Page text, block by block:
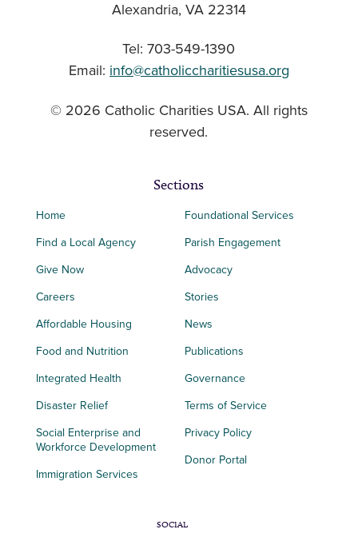
Alexandria, VA 22314
Tel: 703-549-1390
Email: info@catholiccharitiesusa.org
© 2026 Catholic Charities USA. All rights
reserved.
Sections
Home
Find a Local Agency
Give Now
Careers
Affordable Housing
Food and Nutrition
Integrated Health
Disaster Relief
Social Enterprise and
Workforce Development
Immigration Services
Foundational Services
Parish Engagement
Advocacy
Stories
News
Publications
Governance
Terms of Service
Privacy Policy
Donor Portal
SOCIAL